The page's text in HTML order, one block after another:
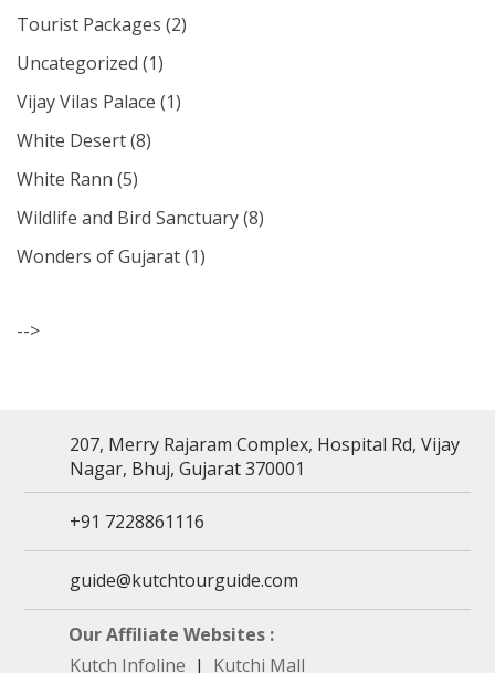
Tourist Packages (2)
Uncategorized (1)
Vijay Vilas Palace (1)
White Desert(8)
White Rann (5)
Wildlife and Bird Sanctuary(8)
Wonders of Gujarat(1)
-->
207, Merry Rajaram Complex, Hospital Rd, Vijay
Nagar, Bhuj, Gujarat 370001
+91 7228861116
guide@kutchtourguide.com
Our Affiliate Websites :
Kutch Infoline | Kutchi Mall